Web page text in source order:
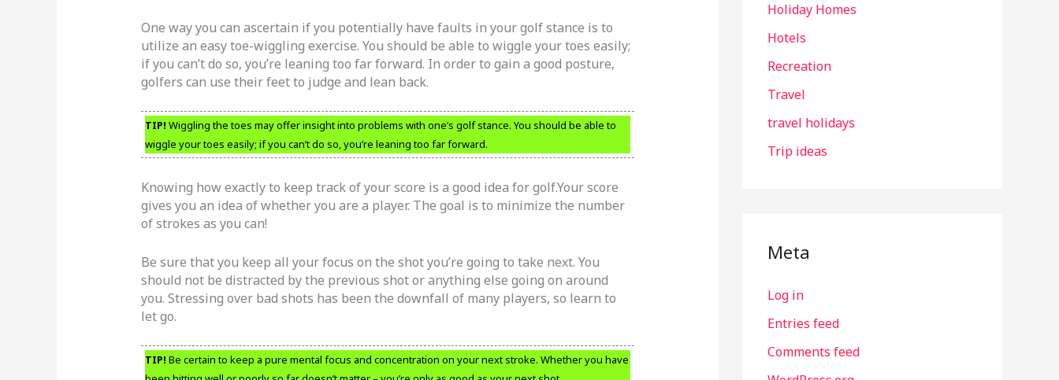
One way you can ascertain if you potentially have faults in your golf stance is to
utilize an easy toe-wiggling exercise. You should be able to wiggle your toes easily;
if you can’t do so, you’re leaning too far forward. In order to gain a good posture,
golfers can use their feet to judge and lean back.
TIP! Wiggling the toes may offer insight into problems with one’s golf stance. You should be able to
wiggle your toes easily; if you can’t do so, you’re leaning too far forward.
Knowing how exactly to keep track of your score is a good idea for golf.Your score
gives you an idea of whether you are a player. The goal is to minimize the number
of strokes as you can!
Be sure that you keep all your focus on the shot you’re going to take next. You
should not be distracted by the previous shot or anything else going on around
you. Stressing over bad shots has been the downfall of many players, so learn to
let go.
TIP! Be certain to keep a pure mental focus and concentration on your next stroke. Whether you have
Holiday Homes
Hotels
Recreation
Travel
travel holidays
Trip ideas
Meta
Log in
Entries feed
Comments feed